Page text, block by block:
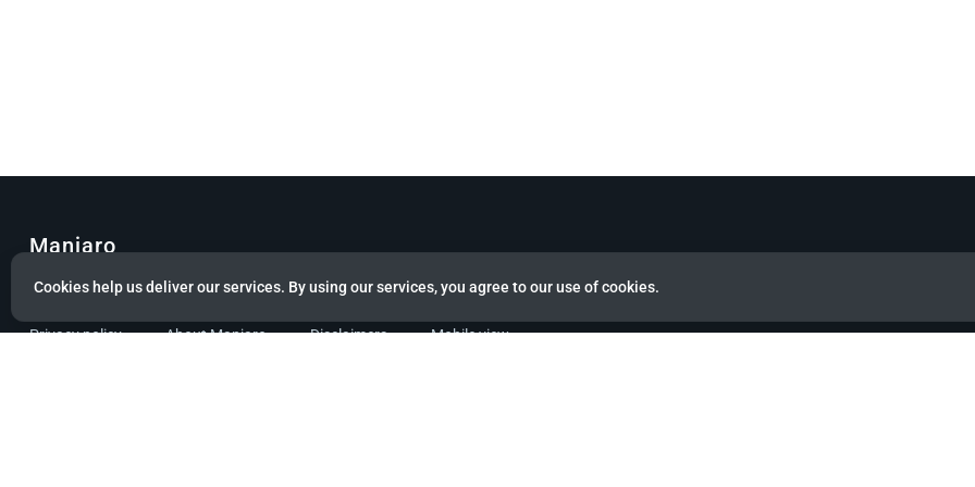
Cookies help us deliver our services. By using our services, you agree to our use of cookies.
Manjaro
© Copyright 2022 Manjaro GmbH & Co. KG All rights reserved.
Privacy policy About Manjaro Disclaimers Mobile view